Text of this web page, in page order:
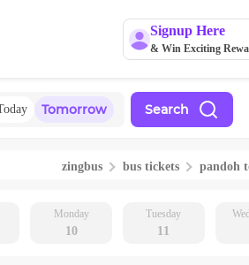
Signup Here
& Win Exciting
Tomorrow Search
zingbus bus tickets pandoh
Monday
10
Tuesday
11